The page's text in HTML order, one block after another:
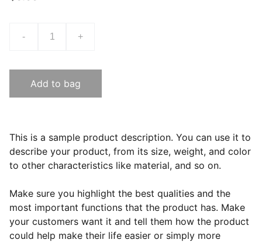
- +
Add to bag
This is a sample product description. You can use it to
describe your product, from its size, weight, and color
to other characteristics like material, and so on.
Make sure you highlight the best qualities and the
most important functions that the product has. Make
your customers want it and tell them how the product
could help make their life easier or simply more